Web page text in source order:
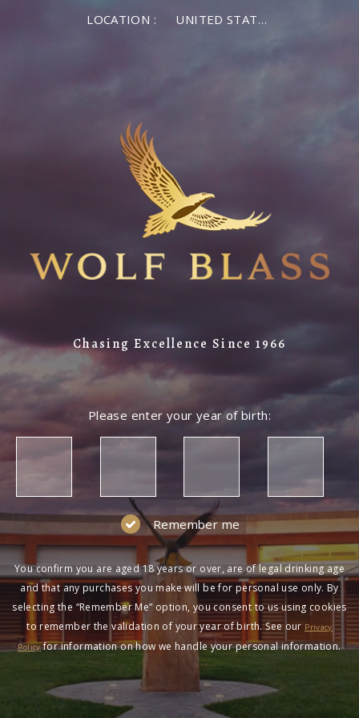
LOCATION : UNITED STATES OF AMERICA
Chasing Excellence Since 1966
Please enter your year of birth:
Remember me
You confirm you are aged 18 years or over, are of legal drinking age
and that any purchases you make will be for personal use only. By
selecting the “Remember Me” option, you consent to us using cookies
to remember the validation of your year of birth. See our Privacy
Policyfor information on how we handle your personal information.